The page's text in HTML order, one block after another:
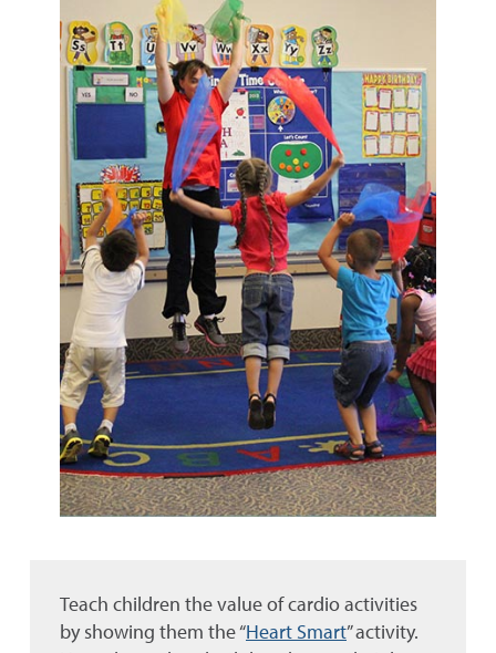
Teach children the value of cardio activities
by showing them the “Heart Smart” activity.